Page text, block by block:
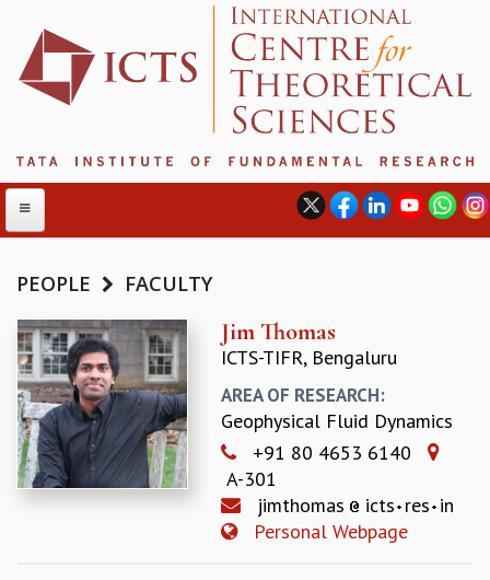
ABOUT
ABOUT ICTS
INTERNATIONAL ADVISORY BOARD
MANAGEMENT BOARD
PROGRAM COMMITTEE
DIRECTOR'S PAGE
NEWSLETTER
PEOPLE FACULTY
Jim Thomas
ICTS-TIFR, Bengaluru
AREA OF RESEARCH:
Geophysical Fluid Dynamics
+91 80 4653 6140
A-301
jimthomas
icts res in
Personal Webpage